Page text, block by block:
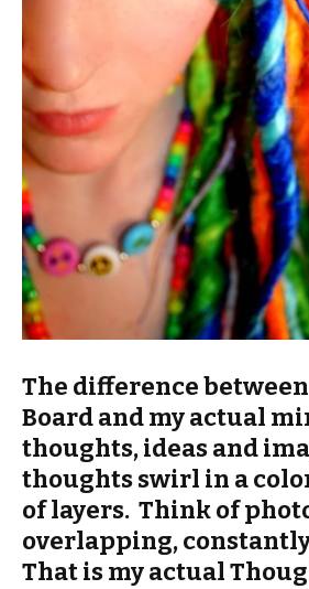
The difference
Board and my actual
thoughts, ideas and
thoughts swirl in a
of layers. Think of
overlapping,
That is my actual